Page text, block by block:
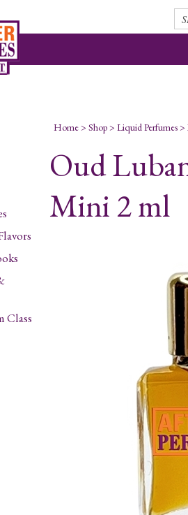
Class
Home> Shop> Liquid Perfumes>
Oud
Mini 2 ml